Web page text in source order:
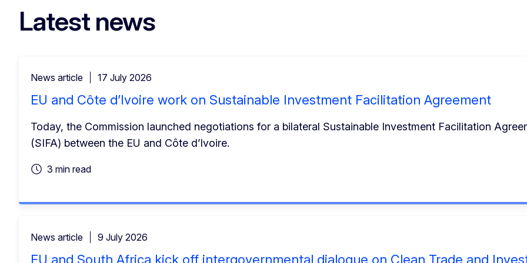
Latest news
News article 17 July 2026
EU and Côte d’Ivoire work on Sustainable Investment Facilitation Agreement
Today, the Commission launched negotiations for a bilateral Sustainable Investment Facilitation
(SIFA) between the EU and Côte d’Ivoire.
3 min read
News article 9 July 2026
EU and South Africa kick off intergovernmental dialogue on Clean Trade and